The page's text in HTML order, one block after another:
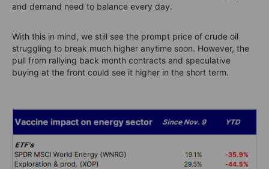
and demand need to balance every day.
With this in mind, we still see the prompt price of crude oil
struggling to break much higher anytime soon. However, the
pull from rallying back month contracts and speculative
buying at the front could see it higher in the short term.